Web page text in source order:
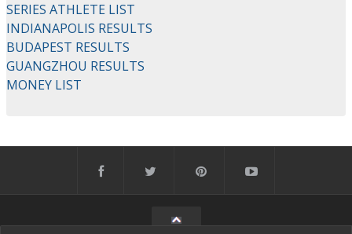
SERIES ATHLETE LIST
INDIANAPOLIS RESULTS
BUDAPEST RESULTS
GUANGZHOU RESULTS
MONEY LIST